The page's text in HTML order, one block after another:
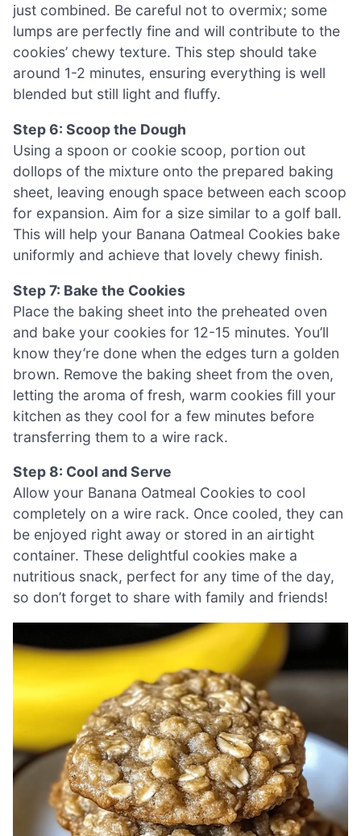
just combined. Be careful not to overmix; some
lumps are perfectly fine and will contribute to the
cookies’ chewy texture. This step should take
around 1-2 minutes, ensuring everything is well
blended but still light and fluffy.
Step 6: Scoop the Dough
Using a spoon or cookie scoop, portion out
dollops of the mixture onto the prepared baking
sheet, leaving enough space between each scoop
for expansion. Aim for a size similar to a golf ball.
This will help your Banana Oatmeal Cookies bake
uniformly and achieve that lovely chewy finish.
Step 7: Bake the Cookies
Place the baking sheet into the preheated oven
and bake your cookies for 12-15 minutes. You’ll
know they’re done when the edges turn a golden
brown. Remove the baking sheet from the oven,
letting the aroma of fresh, warm cookies fill your
kitchen as they cool for a few minutes before
transferring them to a wire rack.
Step 8: Cool and Serve
Allow your Banana Oatmeal Cookies to cool
completely on a wire rack. Once cooled, they can
be enjoyed right away or stored in an airtight
container. These delightful cookies make a
nutritious snack, perfect for any time of the day,
so don’t forget to share with family and friends!